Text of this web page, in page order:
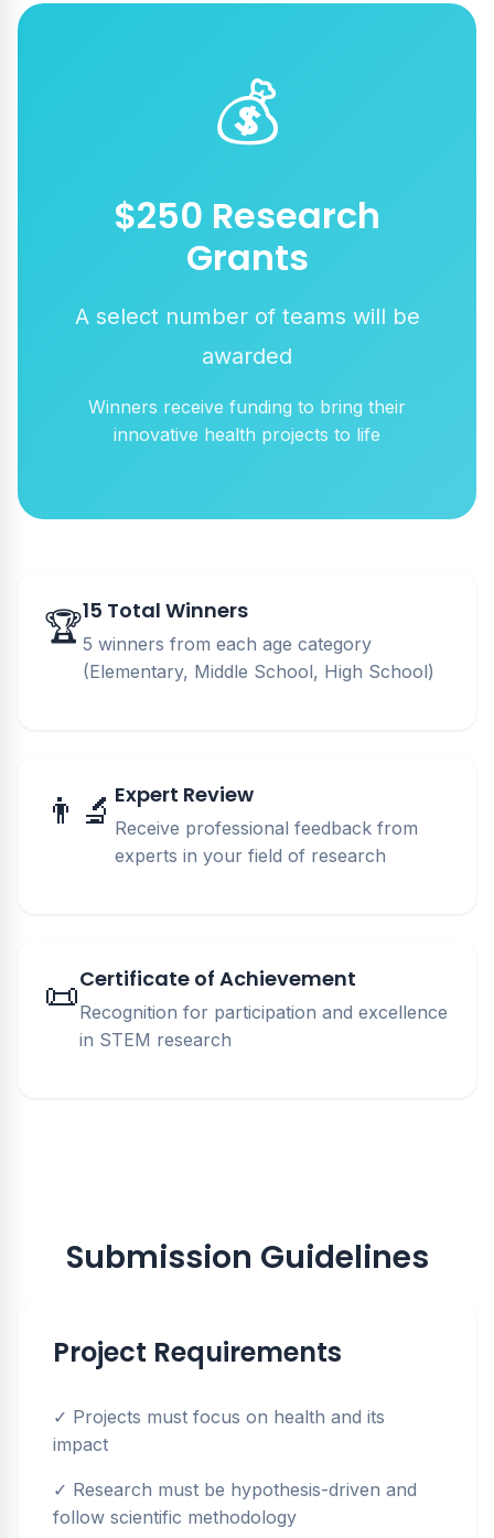
💰
$250 Research
Grants
A select number of teams will be
awarded
Winners receive funding to bring their
innovative health projects to life
🏆15 Total Winners
5 winners from each age category
(Elementary, Middle School, High School)
👨‍🔬 Expert Review
Receive professional feedback from
experts in your field of research
📜Certificate of Achievement
Recognition for participation and excellence
in STEM research
Submission Guidelines
Project Requirements
✓ Projects must focus on health and its
impact
✓ Research must be hypothesis-driven and
follow scientific methodology